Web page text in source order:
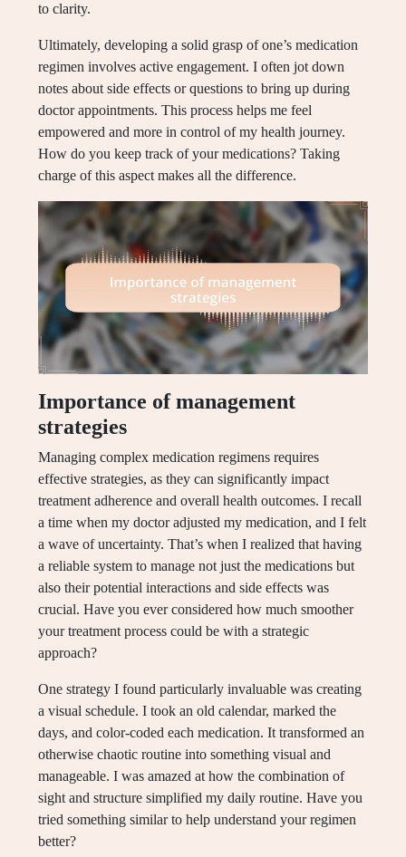
to clarity.
Ultimately, developing a solid grasp of one’s medication
regimen involves active engagement. I often jot down
notes about side effects or questions to bring up during
doctor appointments. This process helps me feel
empowered and more in control of my health journey.
How do you keep track of your medications? Taking
charge of this aspect makes all the difference.
Importance of management
strategies
Managing complex medication regimens requires
effective strategies, as they can significantly impact
treatment adherence and overall health outcomes. I recall
a time when my doctor adjusted my medication, and I felt
a wave of uncertainty. That’s when I realized that having
a reliable system to manage not just the medications but
also their potential interactions and side effects was
crucial. Have you ever considered how much smoother
your treatment process could be with a strategic
approach?
One strategy I found particularly invaluable was creating
a visual schedule. I took an old calendar, marked the
days, and color-coded each medication. It transformed an
otherwise chaotic routine into something visual and
manageable. I was amazed at how the combination of
sight and structure simplified my daily routine. Have you
tried something similar to help understand your regimen
better?